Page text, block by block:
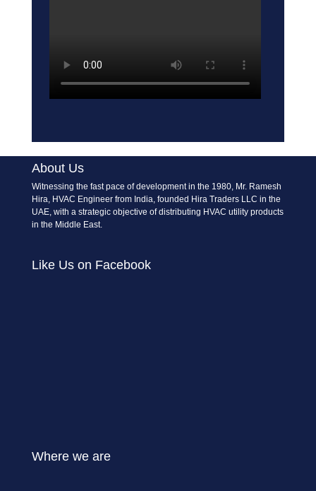
About Us
Witnessing the fast pace of development in the 1980, Mr. Ramesh
Hira, HVAC Engineer from India, founded Hira Traders LLC in the
UAE, with a strategic objective of distributing HVAC utility products
in the Middle East.
Like Us on Facebook
Where we are